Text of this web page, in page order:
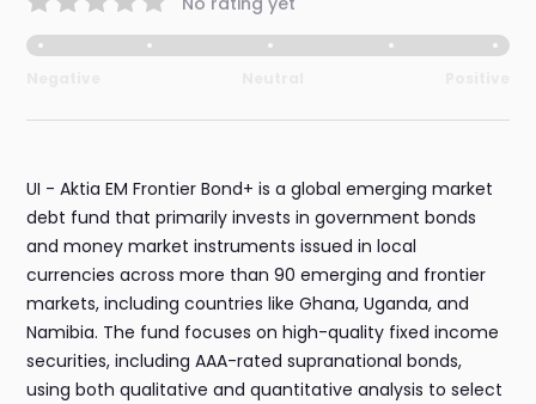
UI - Aktia EM Frontier Bond+ is a global emerging market
debt fund that primarily invests in government bonds
and money market instruments issued in local
currencies across more than 90 emerging and frontier
markets, including countries like Ghana, Uganda, and
Namibia. The fund focuses on high-quality fixed income
securities, including AAA-rated supranational bonds,
using both qualitative and quantitative analysis to select